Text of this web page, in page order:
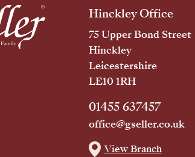
Hinckley Office
75 Upper Bond Street
Hinckley
Leicestershire
LE10 1RH
01455 637457
office@gseller.co.uk
View Branch